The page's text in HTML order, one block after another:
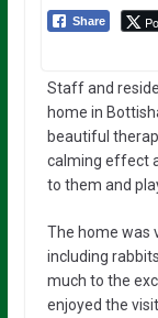
Share
Staff and
home in
beautiful
calming effect
to them and
The home was
including
much to the
enjoyed the